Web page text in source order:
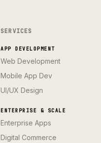
SERVICES
APP DEVELOPMENT
Web Development
Mobile App Dev
UI/UX Design
ENTERPRISE & SCALE
Enterprise Apps
Digital Commerce